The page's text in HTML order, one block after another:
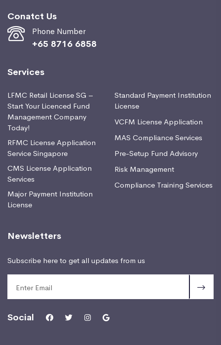
Conatct Us
Phone Number
+65 8716 6858
Services
LFMC Retail License SG –
Start Your Licenced Fund
Management Company
Today!
RFMC License Application
Service Singapore
CMS License Application
Services
Major Payment Institution
License
Standard Payment Institution
License
VCFM License Application
MAS Compliance Services
Pre-Setup Fund Advisory
Risk Management
Compliance Training Services
Newsletters
Subscribe here to get all updates from us
Social